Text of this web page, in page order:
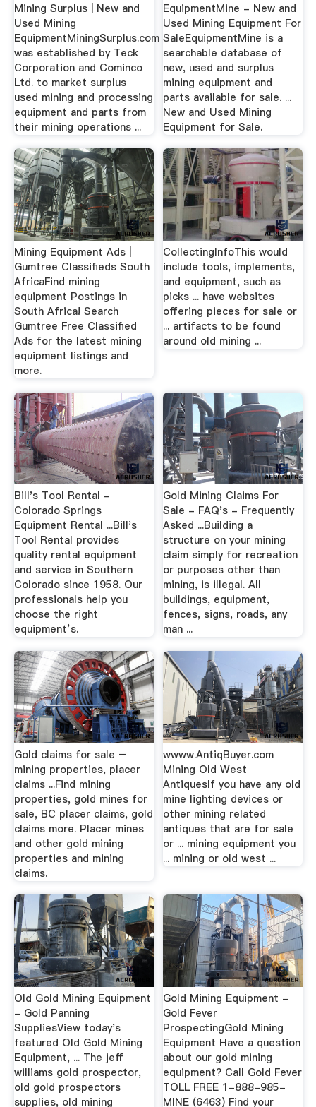
Mining Surplus | New and
Used Mining
EquipmentMiningSurplus.com
was established by Teck
Corporation and Cominco
Ltd. to market surplus
used mining and processing
equipment and parts from
their mining operations ...
EquipmentMine - New and
Used Mining Equipment For
SaleEquipmentMine is a
searchable database of
new, used and surplus
mining equipment and
parts available for sale. ...
New and Used Mining
Equipment for Sale.
Mining Equipment Ads |
Gumtree Classifieds South
AfricaFind mining
equipment Postings in
South Africa! Search
Gumtree Free Classified
Ads for the latest mining
equipment listings and
more.
CollectingInfoThis would
include tools, implements,
and equipment, such as
picks ... have websites
offering pieces for sale or
... artifacts to be found
around old mining ...
Bill's Tool Rental -
Colorado Springs
Equipment Rental ...Bill's
Tool Rental provides
quality rental equipment
and service in Southern
Colorado since 1958. Our
professionals help you
choose the right
equipment’s.
Gold Mining Claims For
Sale - FAQ's - Frequently
Asked ...Building a
structure on your mining
claim simply for recreation
or purposes other than
mining, is illegal. All
buildings, equipment,
fences, signs, roads, any
man ...
Gold claims for sale –
mining properties, placer
claims ...Find mining
properties, gold mines for
sale, BC placer claims, gold
claims more. Placer mines
and other gold mining
properties and mining
claims.
wwww.AntiqBuyer.com
Mining Old West
AntiquesIf you have any old
mine lighting devices or
other mining related
antiques that are for sale
or ... mining equipment you
... mining or old west ...
Old Gold Mining Equipment
- Gold Panning
SuppliesView today's
featured Old Gold Mining
Equipment, ... The jeff
williams gold prospector,
old gold prospectors
supplies, old mining
Gold Mining Equipment -
Gold Fever
ProspectingGold Mining
Equipment Have a question
about our gold mining
equipment? Call Gold Fever
TOLL FREE 1-888-985-
MINE (6463) Find your